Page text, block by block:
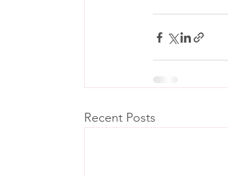
Recent Posts